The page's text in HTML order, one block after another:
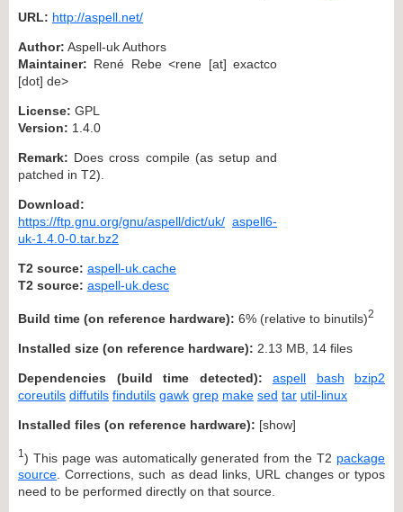
URL: http://aspell.net/
Author: Aspell-uk Authors
Maintainer: René Rebe <rene [at] exactco
[dot] de>
License: GPL
Version: 1.4.0
Remark: Does cross compile (as setup and
patched in T2).
Download:
https://ftp.gnu.org/gnu/aspell/dict/uk/ aspell6-
uk-1.4.0-0.tar.bz2
T2 source: aspell-uk.cache
T2 source: aspell-uk.desc
Build time (on reference hardware): 6% (relative to binutils)2
Installed size (on reference hardware): 2.13 MB, 14 files
Dependencies (build time detected): aspell bash
bzip2
coreutils diffutils findutils gawk grep make sed tar util-linux
Installed files (on reference hardware): [show]
1 ) This page was automatically generated from the T2 package
source . Corrections, such as dead links, URL changes or typos
need to be performed directly on that source.